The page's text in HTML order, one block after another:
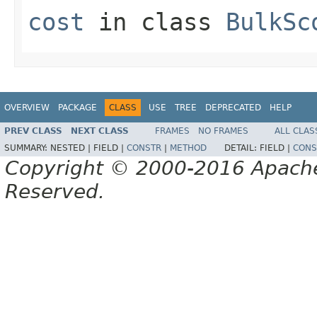
cost in class
OVERVIEW PACKAGE CLASS USE TREE DEPRECATED HELP
PREV CLASS NEXT CLASS FRAMES NO FRAMES
ALL
SUMMARY: NESTED | FIELD | CONSTR METHOD DETAIL: FIELD |
Copyright © 2000-2016
Reserved.